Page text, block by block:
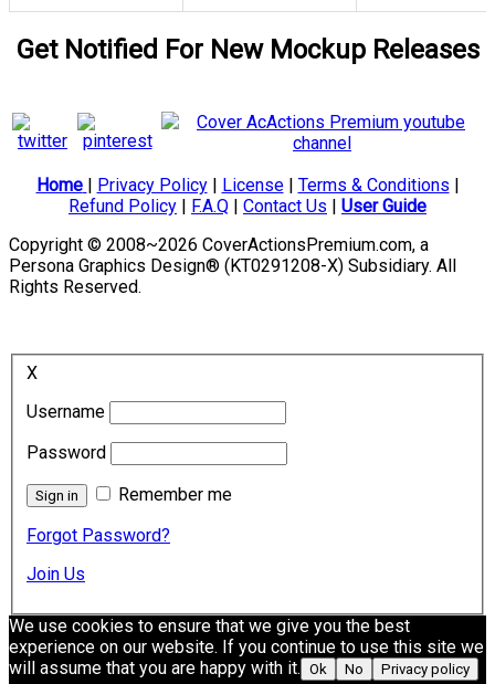
Get Notified For New Mockup Releases
Home | Privacy Policy| License| Terms & Conditions |
Refund Policy | F.A.Q | Contact Us | User Guide
Copyright © 2008~2026 CoverActionsPremium.com, a
Persona Graphics Design® (KT0291208-X) Subsidiary. All
Rights Reserved.
X
Username
Password
Remember me
Forgot Password?
Join Us
We use cookies to ensure that we give you the best
experience on our website. If you continue to use this site we
will assume that you are happy with it. Ok No Privacy policy